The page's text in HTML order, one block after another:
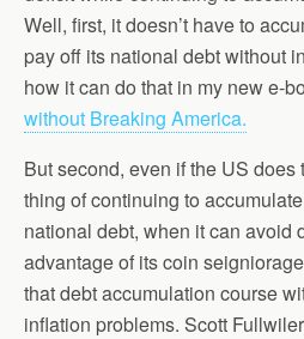
Well, first, it doesn’t have to
pay off its national debt without
how it can do that in my new e-
without Breaking America.
But second, even if the US
thing of continuing to
national debt, when it can avoid
advantage of its coin
that debt accumulation course
inflation problems. Scott